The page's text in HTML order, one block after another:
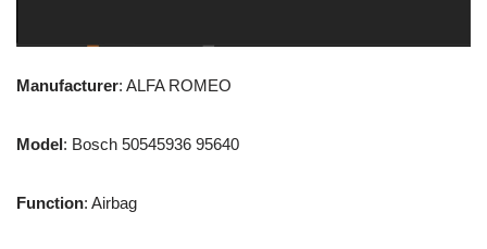
Manufacturer: ALFA ROMEO
Model: Bosch 50545936 95640
Function: Airbag